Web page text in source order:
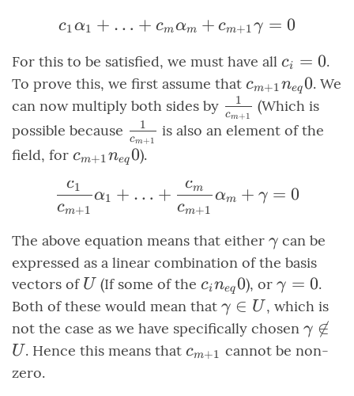
c_1\alpha_1 + \ldots
c1α1 + … + cmαm + cm+1γ = 0
For this to be satisfied, we must have all c_i
=
0
ci = 0.
To prove this, we first assume that c_{m+1}
\neq 0
cm+1neq0. We
can now multiply both sides by \frac{1}
{c_{m+1}}
cm+1
1
(Which is
possible because \frac{1}
{c_{m+1}}
cm+1
1
is also an element of the
field, for c_{m+1}
cm+1neq0).
cm+1
c1
α1 + … +
cm+1
cm αm + γ = 0
The above equation means that either \gamma
γ can be
expressed as a linear combination of the basis
vectors of U
U (If some of thec_i
\neq
0
cineq0), or\gamma
= 0
γ = 0.
Both of these would mean that \gamma
\in U
γ ∈ U, which is
not the case as we have specifically chosen γ 
∈
U. Hence this means thatc_{m+1}
cm+1 cannot be non-
zero.